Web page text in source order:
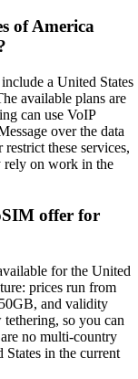
of America
a United States
available plans are
can use VoIP
over the data
these services,
rely on work in the
offer for
for the United
prices run from
and validity
so you can
no multi‑country
in the current